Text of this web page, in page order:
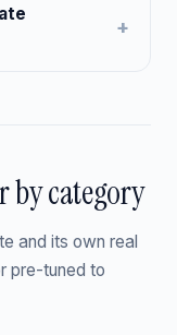
by category
and its own real
pre-tuned to